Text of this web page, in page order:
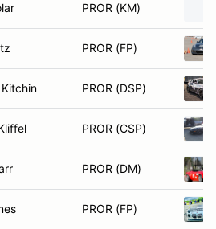
PROR (KM)
PROR (FP)
PROR (DSP)
PROR (CSP)
PROR (DM)
PROR (FP)